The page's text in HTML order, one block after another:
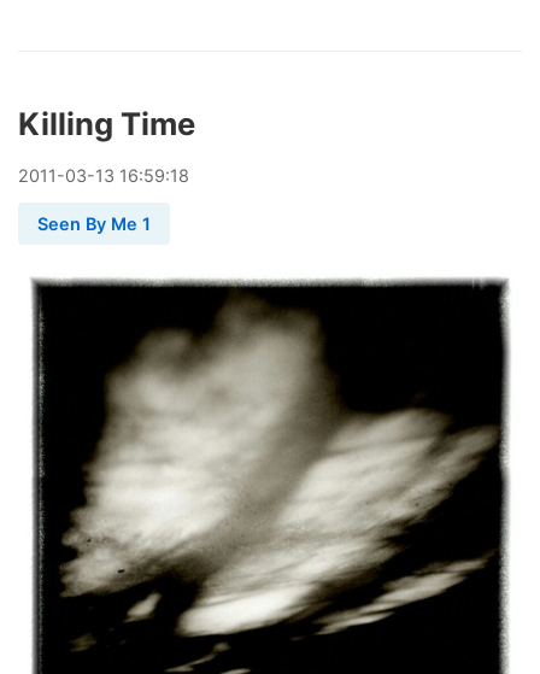
Killing Time
2011-03-13 16:59:18
Seen By Me 1